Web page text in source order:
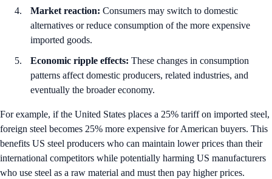
Market reaction: Consumers may switch to domestic
alternatives or reduce consumption of the more expensive
imported goods.
Economic ripple effects: These changes in consumption
patterns affect domestic producers, related industries, and
eventually the broader economy.
For example, if the United States places a 25% tariff on imported steel,
foreign steel becomes 25% more expensive for American buyers. This
benefits US steel producers who can maintain lower prices than their
international competitors while potentially harming US manufacturers
who use steel as a raw material and must then pay higher prices.